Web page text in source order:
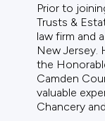
Prior to
Trusts &
law firm and
New Jersey.
the
Camden
valuable
Chancery